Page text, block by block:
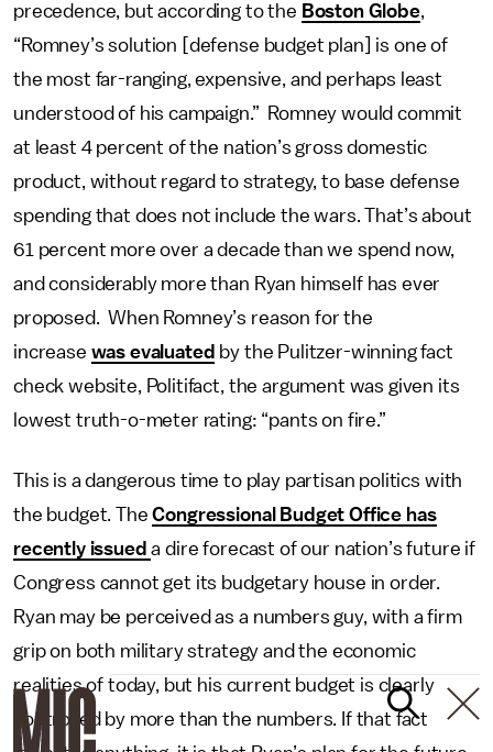
precedence, but according to the Boston Globe,
“Romney’s solution [defense budget plan] is one of
the most far-ranging, expensive, and perhaps least
understood of his campaign.” Romney would commit
at least 4 percent of the nation’s gross domestic
product, without regard to strategy, to base defense
spending that does not include the wars. That’s about
61 percent more over a decade than we spend now,
and considerably more than Ryan himself has ever
proposed. When Romney’s reason for the
increase was evaluated by the Pulitzer-winning fact
check website, Politifact, the argument was given its
lowest truth-o-meter rating: “pants on fire.”
This is a dangerous time to play partisan politics with
the budget. TheCongressional Budget Office has
recently issueda dire forecast of our nation’s future if
Congress cannot get its budgetary house in order.
Ryan may be perceived as a numbers guy, with a firm
grip on both military strategy and the economic
realities of today, but his current budget is clearly
controlled by more than the numbers. If that fact